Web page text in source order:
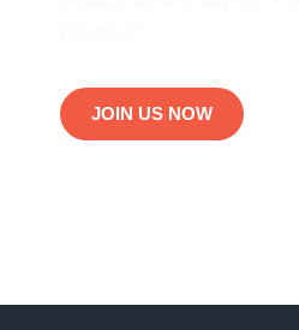
JOIN US NOW